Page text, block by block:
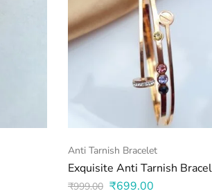
Anti Tarnish Bracelet
Exquisite Anti Tarnish
₹999.00 ₹699.00